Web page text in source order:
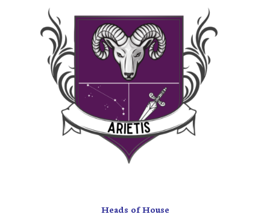
Heads of House